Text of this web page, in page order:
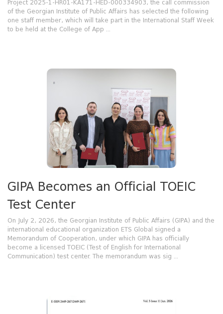
Project 2025-1-HR01-KA171-HED-000334903, the call commission
of the Georgian Institute of Public Affairs has selected the following
one staff member, which will take part in the International Staff Week
to be held at the College of App ...
GIPA Becomes an Official TOEIC
Test Center
On July 2, 2026, the Georgian Institute of Public Affairs (GIPA) and the
international educational organization ETS Global signed a
Memorandum of Cooperation, under which GIPA has officially
become a licensed TOEIC (Test of English for International
Communication) test center. The memorandum was sig ...